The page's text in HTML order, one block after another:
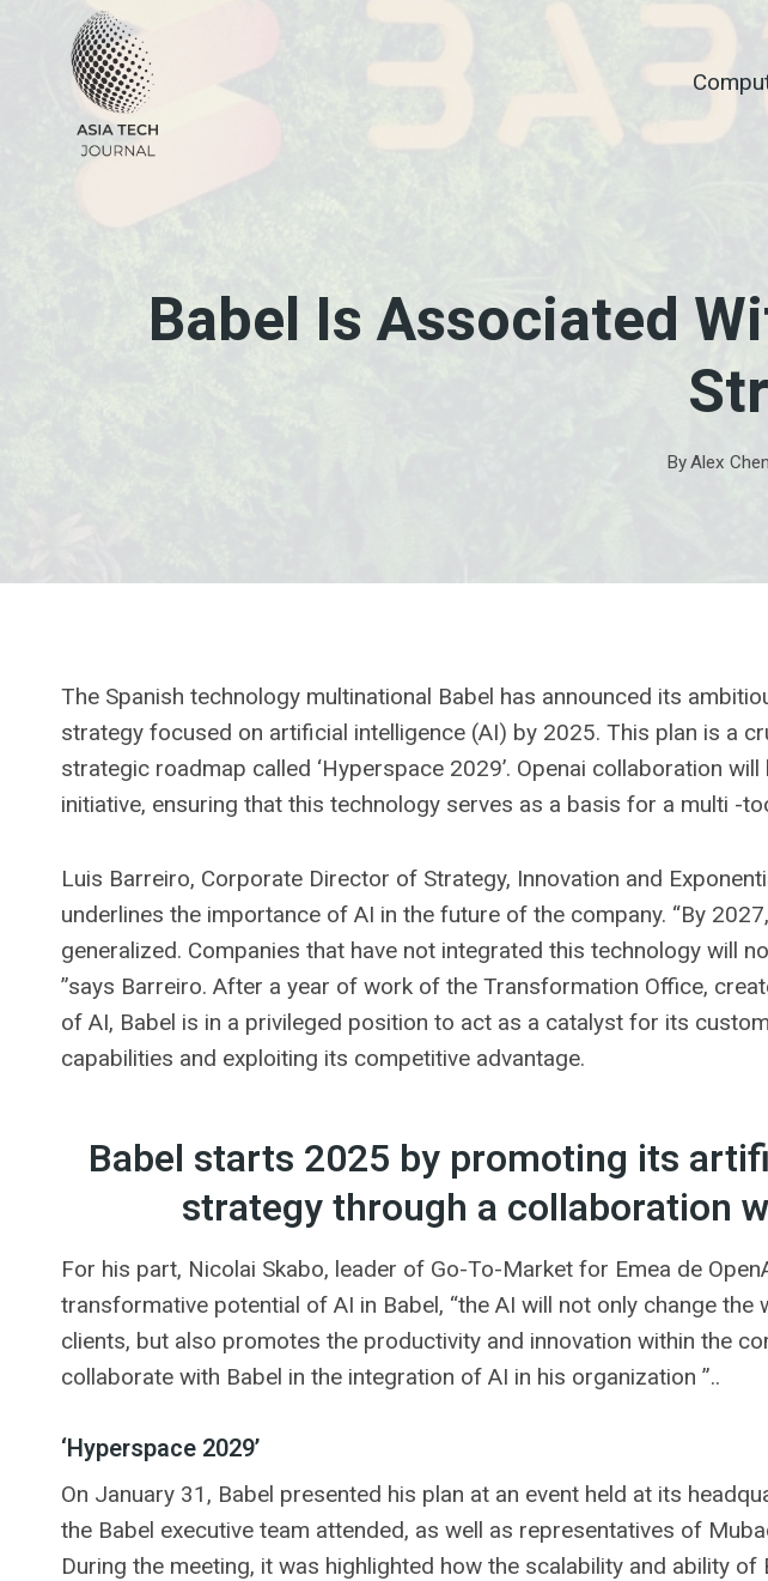
Babel Is Associated
ByAlex Chen
The Spanish technology multinational Babel has announced its
strategy focused on artificial intelligence (AI) by 2025. This plan is a
strategic roadmap called ‘Hyperspace 2029’. Openai collaboration
initiative, ensuring that this technology serves as a basis for a multi -
Luis Barreiro, Corporate Director of Strategy, Innovation and
underlines the importance of AI in the future of the company. “By
generalized. Companies that have not integrated this technology will
”says Barreiro. After a year of work of the Transformation Office,
of AI, Babel is in a privileged position to act as a catalyst for its
capabilities and exploiting its competitive advantage.
Babel starts 2025 by promoting its
strategy through a collaboration
For his part, Nicolai Skabo, leader of Go-To-Market for Emea de
transformative potential of AI in Babel, “the AI ​​will not only change the
clients, but also promotes the productivity and innovation within the
collaborate with Babel in the integration of AI in his organization ”..
‘Hyperspace 2029’
On January 31, Babel presented his plan at an event held at its
the Babel executive team attended, as well as representatives of
During the meeting, it was highlighted how the scalability and ability